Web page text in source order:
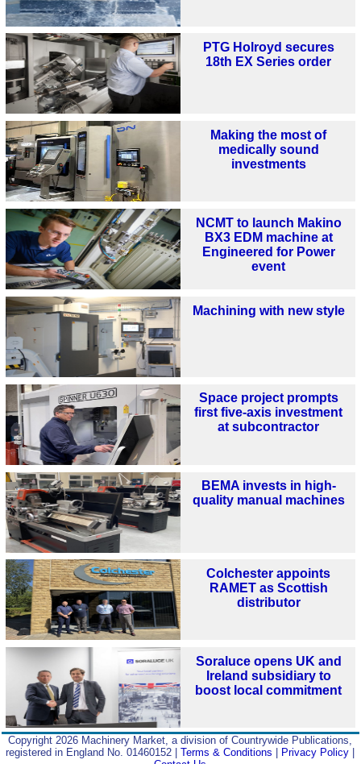
PTG Holroyd secures
18th EX Series order
Making the most of
medically sound
investments
NCMT to launch Makino
BX3 EDM machine at
Engineered for Power
event
Machining with new style
Space project prompts
first five-axis investment
at subcontractor
BEMA invests in high-
quality manual machines
Colchester appoints
RAMET as Scottish
distributor
Soraluce opens UK and
Ireland subsidiary to
boost local commitment
Copyright 2026 Machinery Market, a division of Countrywide Publications,
registered in England No. 01460152 |Terms & Conditions | Privacy Policy |